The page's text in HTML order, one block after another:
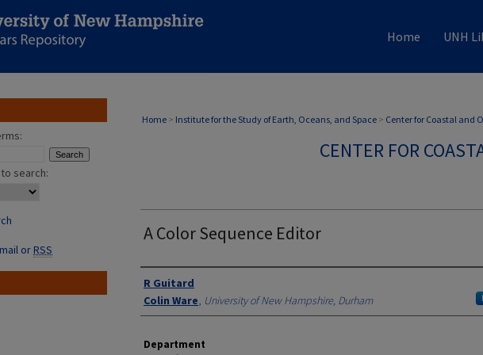
Home UNH
Home > Institute for the Study of Earth, Oceans, and Space > Center for Coastal and
CENTER FOR
A Color Sequence Editor
Authors
R Guitard
Colin Ware, University of New Hampshire, Durham
Department
search:
orRSS